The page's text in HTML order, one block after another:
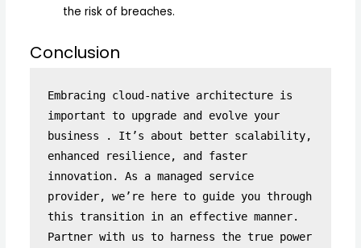
the risk of breaches.
Conclusion
Embracing cloud-native architecture is
important to upgrade and evolve your
business . It’s about better scalability,
enhanced resilience, and faster
innovation. As a managed service
provider, we’re here to guide you through
this transition in an effective manner.
Partner with us to harness the true power